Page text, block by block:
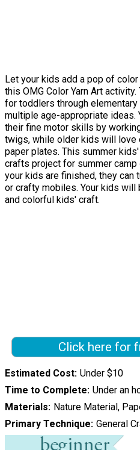
Let your kids add a pop of
this OMG Color Yarn Art
for toddlers through
multiple age-appropriate ideas.
their fine motor skills by
twigs, while older kids will love
paper plates. This summer
crafts project for summer
your kids are finished, they can
or crafty mobiles. Your kids will
and colorful kids' craft.
Click here for
Estimated Cost Under $10
Time to Complete Under an
Materials Nature Material,
Primary Technique General